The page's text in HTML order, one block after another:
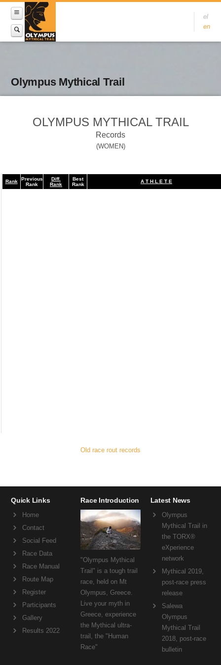
el
en
Olympus Mythical Trail
OLYMPUS MYTHICAL TRAIL
Records
(WOMEN)
Rank
Previous
Rank
Diff.
Rank
Best
Rank
A T H L E T E
Old race rout records
Quick Links
Home
Contact
Social Feed
Race Data
Race Manual
Route Map
Register
Participants
Gallery
Results 2022
Race Introduction
"Olympus Mythical
Trail" is a tough trail
race, held on Mt
Olympus, Greece.
Live your myth in
Greece, experience
the Mythical ultra-
trail, the "Human
Race"
Latest News
Olympus
Mythical Trail in
the TORX®
eXperience
network
Mythical 2019,
post-race press
release
Salewa
Olympus
Mythical Trail
2018, post-race
bulletin